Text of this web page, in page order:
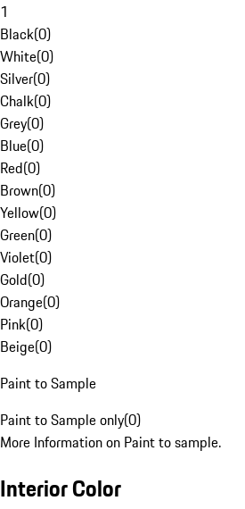
1
Black(0)
White(0)
Silver(0)
Chalk(0)
Grey(0)
Blue(0)
Red(0)
Brown(0)
Yellow(0)
Green(0)
Violet(0)
Gold(0)
Orange(0)
Pink(0)
Beige(0)
Paint to Sample
Paint to Sample only(0)
More Information on Paint to sample.
Interior Color